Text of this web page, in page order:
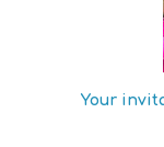
Your